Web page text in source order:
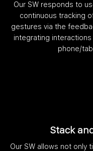
Our SW responds to
continuous tracking
gestures via the
integrating interactions
phone/
Stack
Our SW allows not only